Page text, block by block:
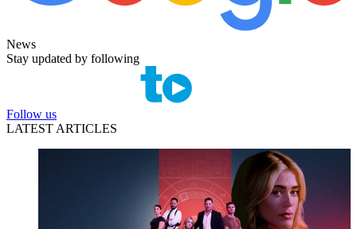
News
Stay updated by following
Follow us
LATEST ARTICLES